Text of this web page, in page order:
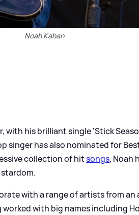
Noah Kahan
with his brilliant single 'Stick
singer has also nominated for
collection of hitsongs, Noah
with a range of artists from an
with big names including